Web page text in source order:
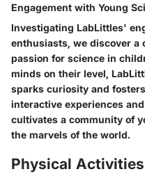
Engagement with Young
Investigating LabLittles'
enthusiasts, we discover
passion for science in
minds on their level,
sparks curiosity and
interactive experiences
cultivates a community of
the marvels of the world.
Physical Activities